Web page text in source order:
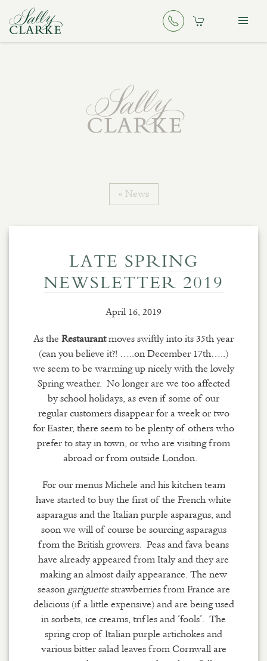
« News
LATE SPRING
NEWSLETTER 2019
April 16, 2019
As theRestaurantmoves swiftly into its 35th year
(can you believe it?! …..on December 17th…..)
we seem to be warming up nicely with the lovely
Spring weather. No longer are we too affected
by school holidays, as even if some of our
regular customers disappear for a week or two
for Easter, there seem to be plenty of others who
prefer to stay in town, or who are visiting from
abroad or from outside London.
For our menus Michele and his kitchen team
have started to buy the first of the French white
asparagus and the Italian purple asparagus, and
soon we will of course be sourcing asparagus
from the British growers. Peas and fava beans
have already appeared from Italy and they are
making an almost daily appearance. The new
season gariguettestrawberries from France are
delicious (if a little expensive) and are being used
in sorbets, ice creams, trifles and ‘fools’. The
spring crop of Italian purple artichokes and
various bitter salad leaves from Cornwall are